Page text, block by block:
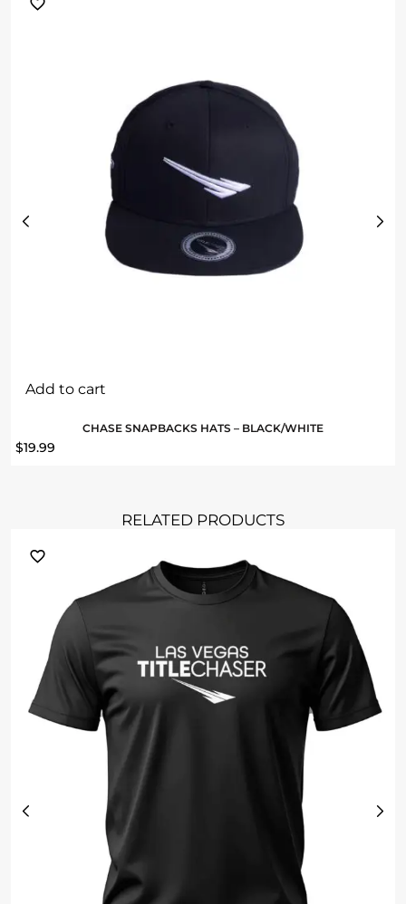
Add to cart
CHASE SNAPBACKS HATS – BLACK/WHITE
$19.99
RELATED PRODUCTS